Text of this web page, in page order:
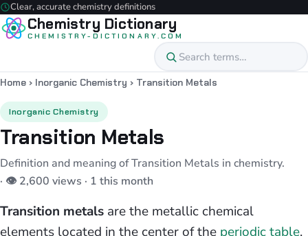
Clear, accurate chemistry definitions
Chemistry Dictionary
CHEMISTRY-DICTIONARY.COM
Home › Inorganic Chemistry › Transition Metals
Inorganic Chemistry
Transition Metals
Definition and meaning of Transition Metals in chemistry.
· 👁 2,600 views · 1 this month
Transition metals are the metallic chemical
elements located in the center of the periodic table.